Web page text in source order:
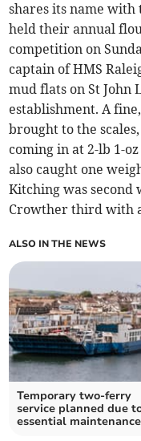
shares its name with
held their annual
competition on
captain of HMS
mud flats on St John
establishment. A
brought to the
coming in at 2-lb 1-
also caught one
Kitching was second
Crowther third with
ALSO IN THE NEWS
Temporary two-ferry
service planned due
essential maintenance